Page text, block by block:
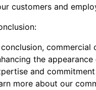
customers and
conclusion,
the
and
more about our